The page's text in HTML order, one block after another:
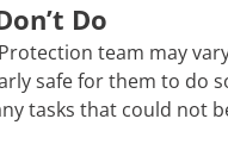
Do
team may
safe for them to do
tasks that could not